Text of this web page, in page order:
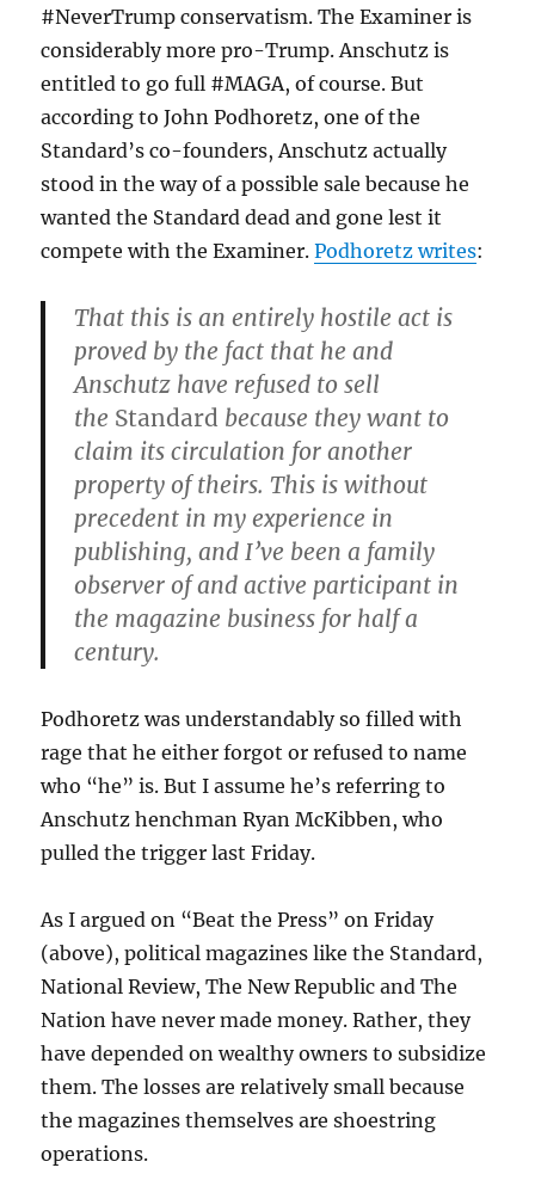
#NeverTrump conservatism. The Examiner is
considerably more pro-Trump. Anschutz is
entitled to go full #MAGA, of course. But
according to John Podhoretz, one of the
Standard’s co-founders, Anschutz actually
stood in the way of a possible sale because he
wanted the Standard dead and gone lest it
compete with the Examiner.Podhoretz writes:
That this is an entirely hostile act is
proved by the fact that he and
Anschutz have refused to sell
the Standard because they want to
claim its circulation for another
property of theirs. This is without
precedent in my experience in
publishing, and I’ve been a family
observer of and active participant in
the magazine business for half a
century.
Podhoretz was understandably so filled with
rage that he either forgot or refused to name
who “he” is. But I assume he’s referring to
Anschutz henchman Ryan McKibben, who
pulled the trigger last Friday.
As I argued on “Beat the Press” on Friday
(above), political magazines like the Standard,
National Review, The New Republic and The
Nation have never made money. Rather, they
have depended on wealthy owners to subsidize
them. The losses are relatively small because
the magazines themselves are shoestring
operations.